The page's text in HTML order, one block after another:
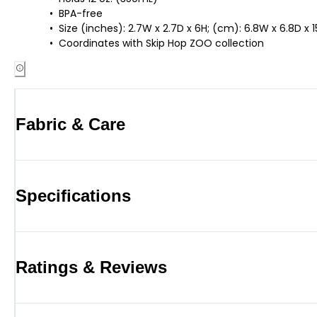
BPA-free
Size (inches): 2.7W x 2.7D x 6H; (cm): 6.8W x 6.8D x
Coordinates with Skip Hop ZOO collection
Fabric & Care
Specifications
Ratings & Reviews